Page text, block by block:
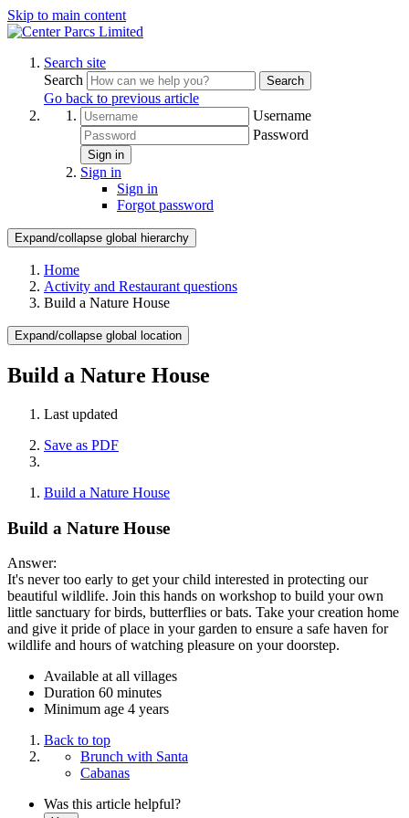
Skip to main content
Search site
Search
Search
Go back to previous article
Username
Password
Sign in
Sign in
Sign in
Forgot password
Expand/collapse global hierarchy
Home
Activity and Restaurant questions
Build a Nature House
Expand/collapse global location
Build a Nature House
Last updated
Save as PDF
Build a Nature House
Build a Nature House
Answer:
It's never too early to get your child interested in protecting our
beautiful wildlife. Join this hands on workshop to build your own
little sanctuary for birds, butterflies or bats. Take your creation home
and give it pride of place in your garden to ensure a safe haven for
wildlife and hours of watching pleasure on your doorstep.
Available at all villages
Duration 60 minutes
Minimum age 4 years
Back to top
Brunch with Santa
Cabanas
Was this article helpful?